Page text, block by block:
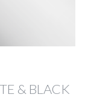
& BLACK